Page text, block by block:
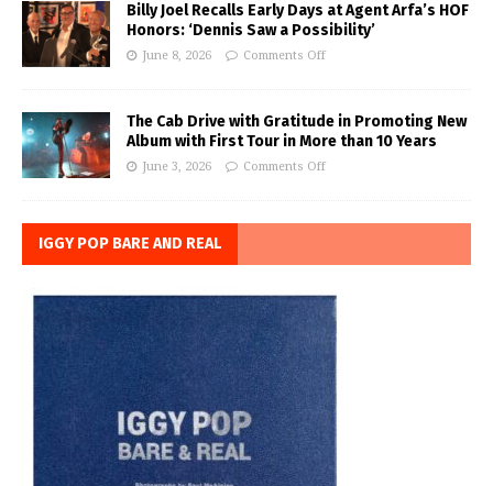
Billy Joel Recalls Early Days at Agent Arfa’s HOF
Honors: ‘Dennis Saw a Possibility’
June 8, 2026 Comments Off
The Cab Drive with Gratitude in Promoting New
Album with First Tour in More than 10 Years
June 3, 2026 Comments Off
IGGY POP BARE AND REAL